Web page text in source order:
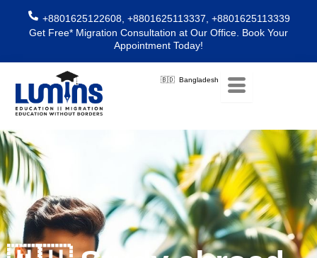
content
+8801625122608, +8801625113337, +8801625113339
Get Free* Migration Consultation at Our Office. Book Your
Appointment Today!
🇧🇩 Bangladesh